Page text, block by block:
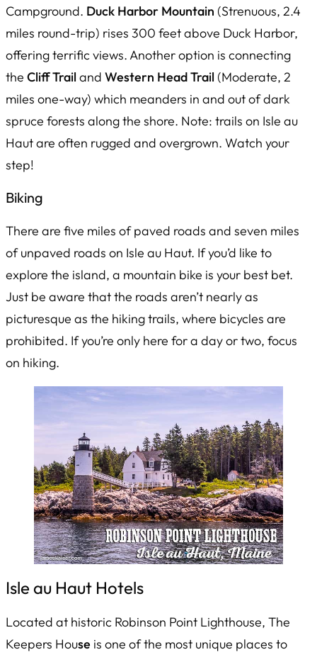
Campground. Duck Harbor Mountain (Strenuous, 2.4
miles round-trip) rises 300 feet above Duck Harbor,
offering terrific views. Another option is connecting
the Cliff Trail and Western Head Trail (Moderate, 2
miles one-way) which meanders in and out of dark
spruce forests along the shore. Note: trails on Isle au
Haut are often rugged and overgrown. Watch your
step!
Biking
There are five miles of paved roads and seven miles
of unpaved roads on Isle au Haut. If you’d like to
explore the island, a mountain bike is your best bet.
Just be aware that the roads aren’t nearly as
picturesque as the hiking trails, where bicycles are
prohibited. If you’re only here for a day or two, focus
on hiking.
Isle au Haut Hotels
Located at historic Robinson Point Lighthouse, The
Keepers House is one of the most unique places to